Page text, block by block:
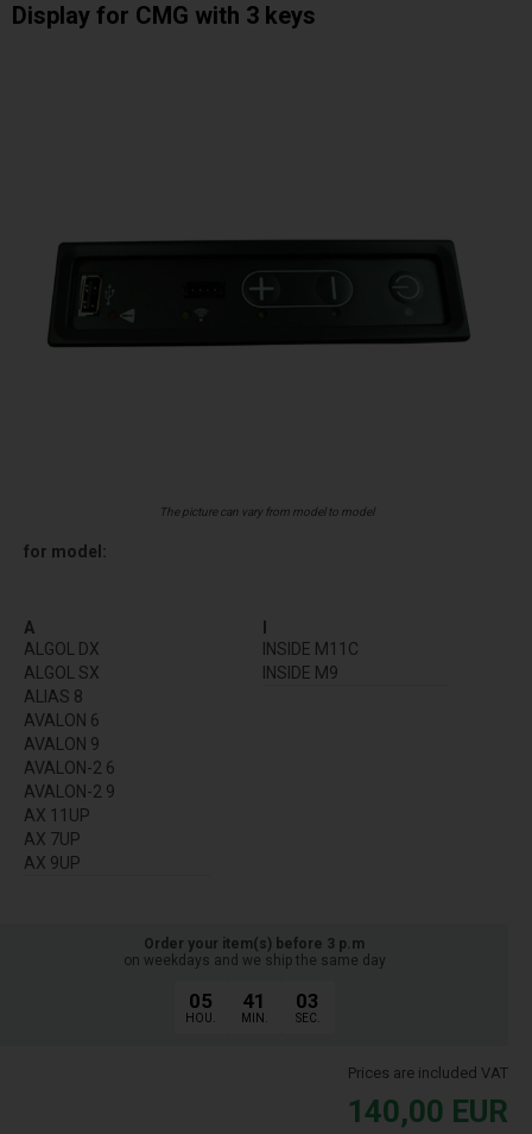
Display for CMG with 3 keys
The picture can vary from model to model
for model:
A
ALGOL DX
ALGOL SX
ALIAS 8
AVALON 6
AVALON 9
AVALON-2 6
AVALON-2 9
AX 11UP
AX 7UP
AX 9UP
INSIDE M11C
INSIDE M9
Order your item(s) before 3 p.m
on weekdays and we ship the same day
05
HOU.
41
MIN.
03
SEC.
Prices are included VAT
140,00 EUR